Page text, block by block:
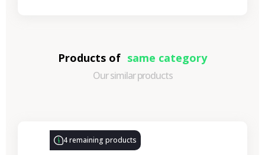
Products of same category
Our similar products
4 remaining products